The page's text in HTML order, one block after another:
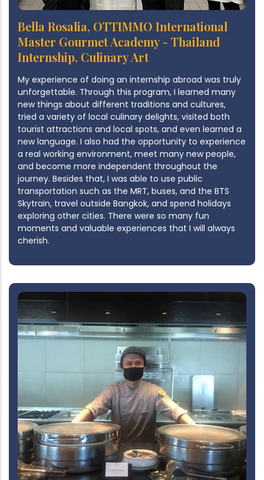
Bella Rosalia, OTTIMMO International
Master Gourmet Academy - Thailand
Internship, Culinary Art
My experience of doing an internship abroad was truly
unforgettable. Through this program, I learned many
new things about different traditions and cultures,
tried a variety of local culinary delights, visited both
tourist attractions and local spots, and even learned a
new language. I also had the opportunity to experience
a real working environment, meet many new people,
and become more independent throughout the
journey. Besides that, I was able to use public
transportation such as the MRT, buses, and the BTS
Skytrain, travel outside Bangkok, and spend holidays
exploring other cities. There were so many fun
moments and valuable experiences that I will always
cherish.